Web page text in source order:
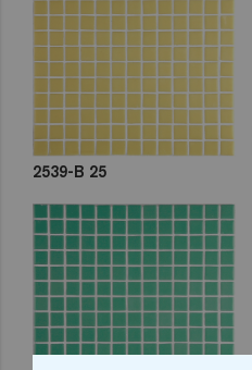
2539-B 25